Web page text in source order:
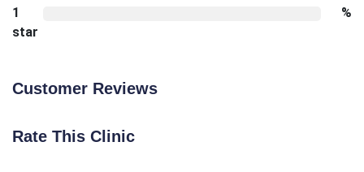
1
star
%
Customer Reviews
Rate This Clinic